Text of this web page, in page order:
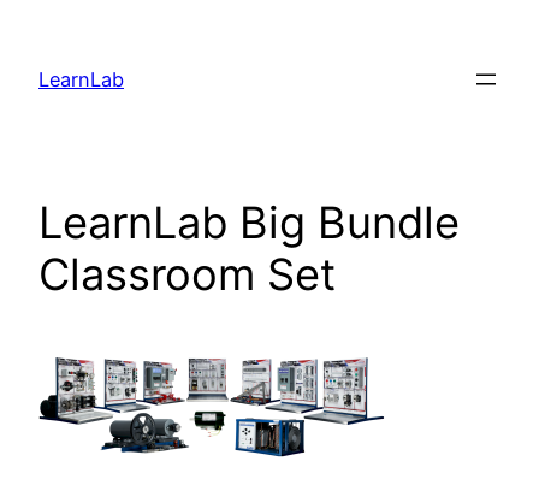
LearnLab
LearnLab Big Bundle
Classroom Set